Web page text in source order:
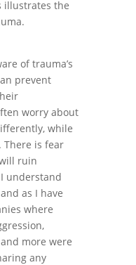
illustrates the
of trauma’s
prevent
worry about
while
There is fear
ruin
understand
as I have
where
more were
any